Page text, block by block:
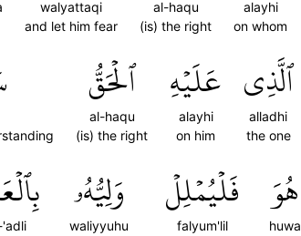
alayhi
on whom
al-haqu
(is) the right
walyattaqi
and let him fear
ٱلَّذِي
alladhi
the one
عَلَيۡهِ
alayhi
on him
ٱلۡحَقُّ
al-haqu
(is) the right
هُوَ
huwa
فَلۡيُمۡلِلۡ
falyum'lil
وَلِيُّهُۥ
waliyyuhu
'adli